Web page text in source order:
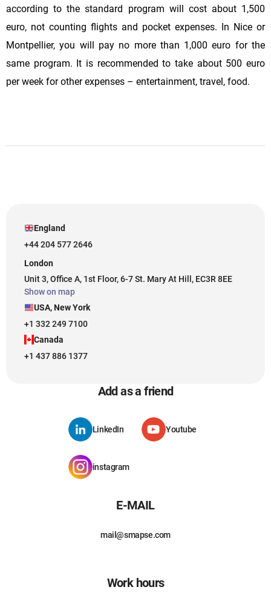
according to the standard program will cost about 1,500
euro, not counting flights and pocket expenses. In Nice or
Montpellier, you will pay no more than 1,000 euro for the
same program. It is recommended to take about 500 euro
per week for other expenses – entertainment, travel, food.
England
+44 204 577 2646
London
Unit 3, Office A, 1st Floor, 6-7 St. Mary At Hill, EC3R 8EE
Show on map
USA, New York
+1 332 249 7100
Canada
+1 437 886 1377
Add as a friend
LinkedIn Youtube
instagram
E-MAIL
mail@smapse.com
Work hours